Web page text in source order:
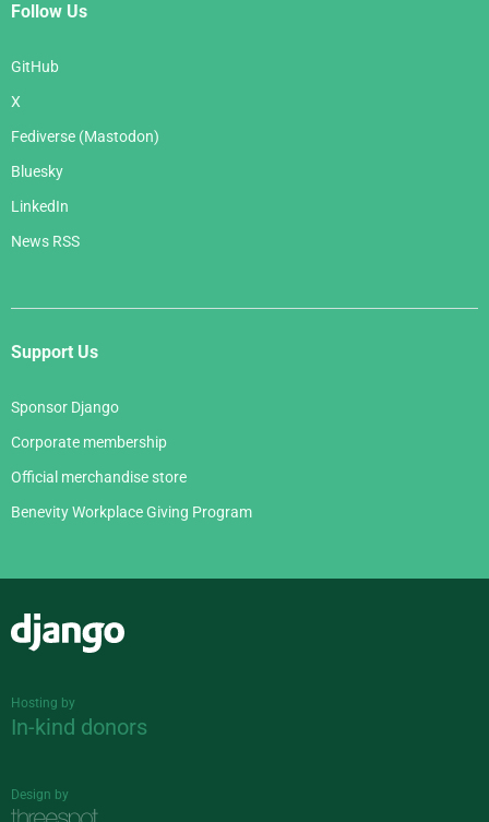
Follow Us
GitHub
X
Fediverse (Mastodon)
Bluesky
LinkedIn
News RSS
Support Us
Sponsor Django
Corporate membership
Official merchandise store
Benevity Workplace Giving Program
Hosting by
In-kind donors
Design by